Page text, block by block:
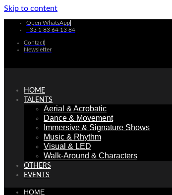
Skip to content
Open WhatsApp
+33 1 83 64 13 84
Contact
Newsletter
HOME
TALENTS
Aerial & Acrobatic
Dance & Movement
Immersive & Signature Shows
Music & Rhythm
Visual & LED
Walk-Around & Characters
OTHERS
EVENTS
HOME